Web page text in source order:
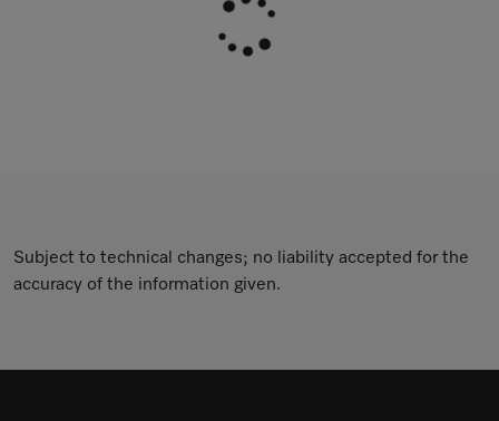
Subject to technical changes; no liability accepted for the
accuracy of the information given.